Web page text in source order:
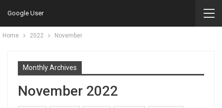
Google User
Home 2022 November
Monthly Archives
November 2022